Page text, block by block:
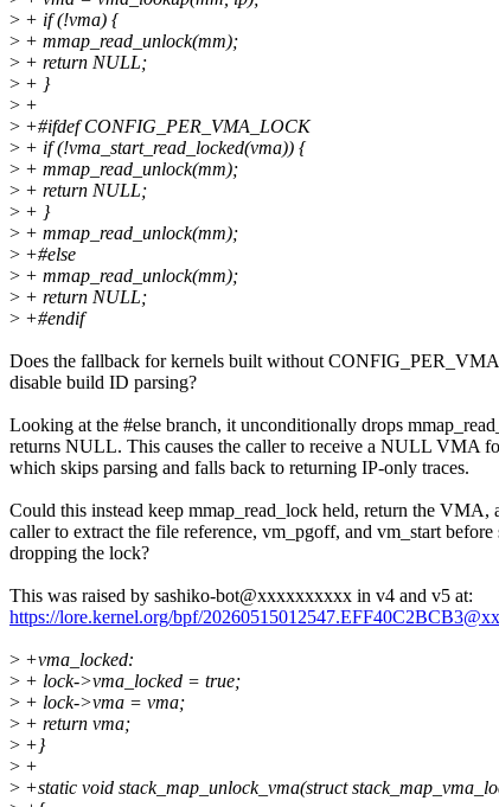
> + if (!vma) {
> + mmap_read_unlock(mm);
> + return NULL;
> + }
> +
> +#ifdef CONFIG_PER_VMA_LOCK
> + if (!vma_start_read_locked(vma)) {
> + mmap_read_unlock(mm);
> + return NULL;
> + }
> + mmap_read_unlock(mm);
> +#else
> + mmap_read_unlock(mm);
> + return NULL;
> +#endif
Does the fallback for kernels built without
disable build ID parsing?
Looking at the #else branch, it unconditionally drops
returns NULL. This causes the caller to receive a NULL VMA
which skips parsing and falls back to returning IP-only traces.
Could this instead keep mmap_read_lock held, return the VMA,
caller to extract the file reference, vm_pgoff, and vm_start before
dropping the lock?
This was raised by sashiko-bot@xxxxxxxxxx in v4 and v5 at:
https://lore.kernel.org/bpf/
> +vma_locked:
> + lock->vma_locked = true;
> + lock->vma = vma;
> + return vma;
> +}
> +
> +static void stack_map_unlock_vma(struct